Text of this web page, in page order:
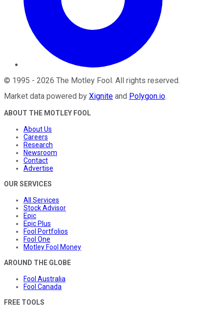
© 1995 - 2026 The Motley Fool . All rights reserved.
Market data powered by Xignite and Polygon.io.
ABOUT THE MOTLEY FOOL
About Us
Careers
Research
Newsroom
Contact
Advertise
OUR SERVICES
All Services
Stock Advisor
Epic
Epic Plus
Fool Portfolios
Fool One
Motley Fool Money
AROUND THE GLOBE
Fool Australia
Fool Canada
FREE TOOLS